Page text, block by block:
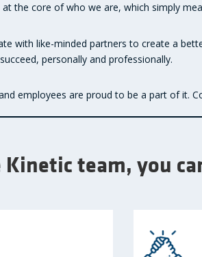
the core of who we are, which simply
with like-minded partners to create a
personally and professionally.
employees are proud to be a part of it.
team, you